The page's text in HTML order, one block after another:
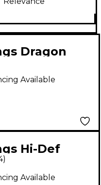
Dragon
Accurate
6-
20 Acoustic
Available
Hi-Def
Color
Electric
)
Available